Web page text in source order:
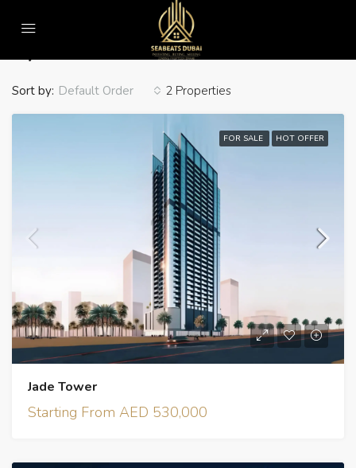
Home
2 Properties
Sort by: Default Order
FOR SALE HOT OFFER
Jade Tower
Starting From AED 530,000